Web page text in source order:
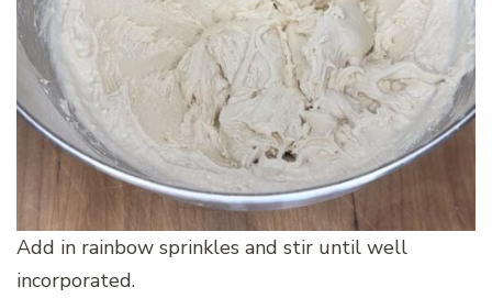
Add in rainbow sprinkles and stir until well
incorporated.